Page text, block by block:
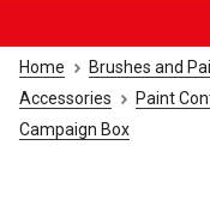
Home Brushes and
Accessories
Paint
Campaign Box